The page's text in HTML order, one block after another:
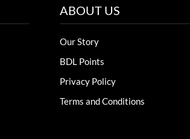
ABOUT US
Our Story
BDL Points
Privacy Policy
Terms and Conditions